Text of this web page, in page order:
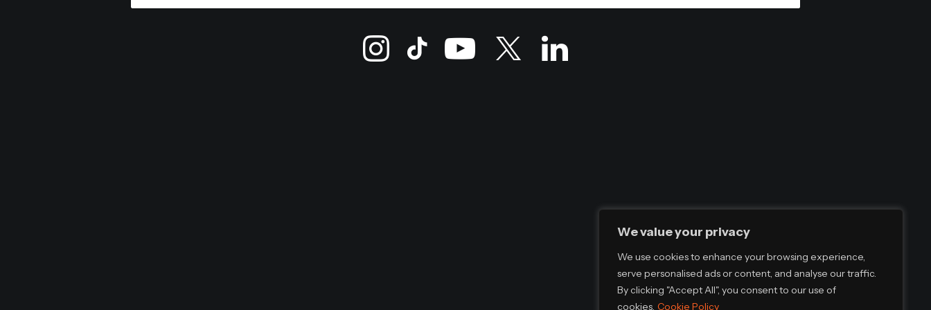
We value your privacy
We use cookies to enhance your browsing experience,
serve personalised ads or content, and analyse our traffic.
By clicking "Accept All", you consent to our use of
cookies. Cookie Policy